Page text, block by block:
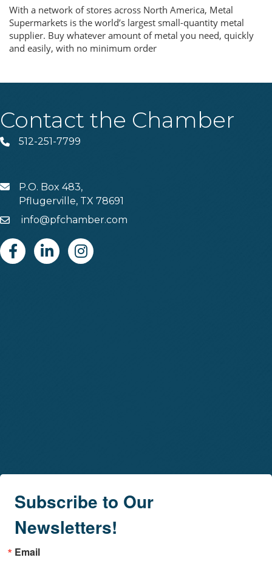
With a network of stores across North America, Metal
Supermarkets is the world’s largest small-quantity metal
supplier. Buy whatever amount of metal you need, quickly
and easily, with no minimum order
Contact the Chamber
Phone512-251-7799
MAILP.O. Box 483,
Pflugerville, TX 78691
Emailinfo@pfchamber.com
FacebookLinkedinInstagram
Subscribe to Our
Newsletters!
Email